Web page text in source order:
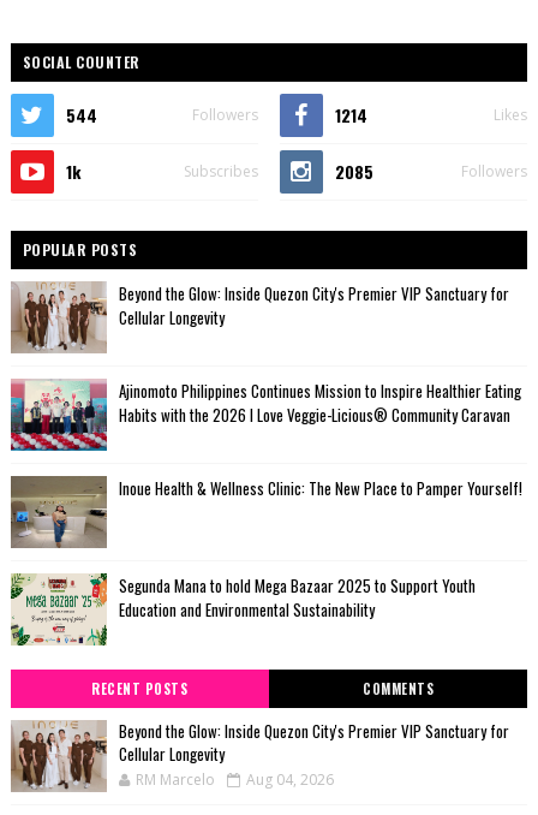
SOCIAL COUNTER
544 Followers 1214 Likes
1k Subscribes 2085 Followers
POPULAR POSTS
Beyond the Glow: Inside Quezon City's Premier VIP Sanctuary for
Cellular Longevity
Ajinomoto Philippines Continues Mission to Inspire Healthier Eating
Habits with the 2026 I Love Veggie-Licious® Community Caravan
Inoue Health & Wellness Clinic: The New Place to Pamper Yourself!
Segunda Mana to hold Mega Bazaar 2025 to Support Youth
Education and Environmental Sustainability
RECENT POSTS COMMENTS
Beyond the Glow: Inside Quezon City's Premier VIP Sanctuary for
Cellular Longevity
RM Marcelo Aug 04, 2026